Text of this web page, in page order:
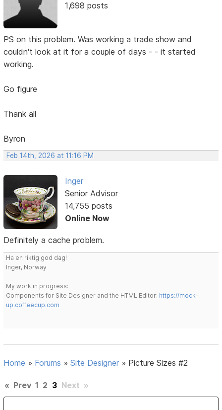
1,698 posts
PS on this problem. Was working a trade show and
couldn't look at it for a couple of days - - it started
working.
Go figure
Thank all
Byron
Feb 14th, 2026 at 11:16 PM
Inger
Senior Advisor
14,755 posts
Online Now
Definitely a cache problem.
Ha en riktig god dag!
Inger, Norway
My work in progress:
Components for Site Designer and the HTML Editor: https://mock-
up.coffeecup.com
Home » Forums »Site Designer » Picture Sizes #2
« Prev 1 2 3 Next »